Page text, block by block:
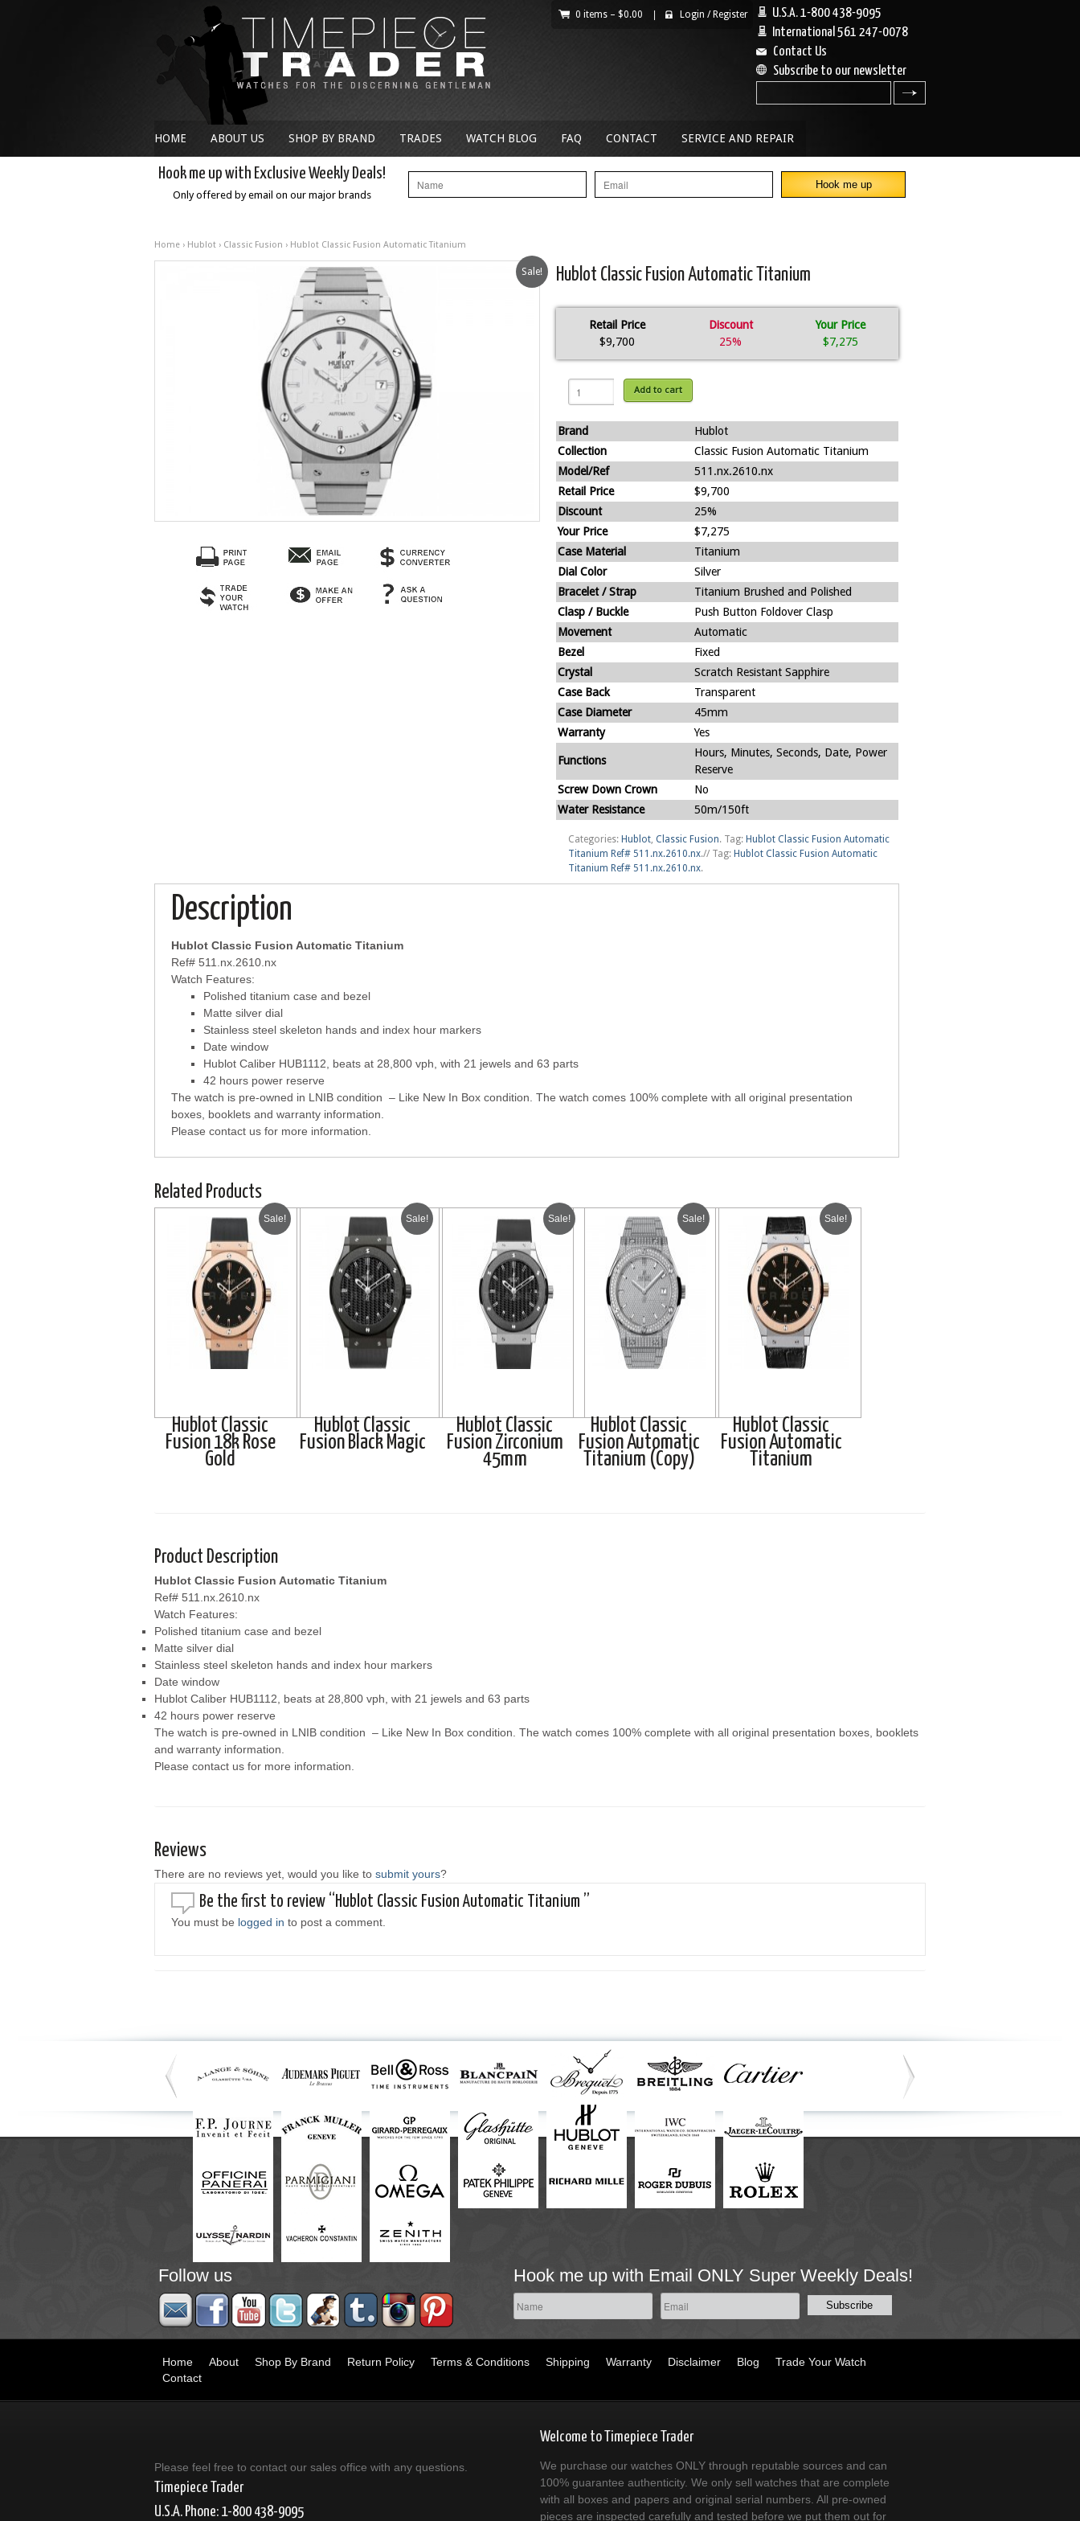
U.S.A. 1-800 438-9095
International 561 247-0078
Contact Us
Subscribe to our newsletter
0 items – $0.00 Login / Register |
HOME ABOUT US SHOP BY BRAND TRADES WATCH BLOG FAQ CONTACT SERVICE AND REPAIR
Hook me up with Exclusive Weekly Deals!
Only offered by email on our major brands
Home › Hublot › Classic Fusion › Hublot Classic Fusion Automatic Titanium
Sale! Hublot Classic Fusion Automatic Titanium
Retail Price
$9,700
Discount
25%
Your Price
$7,275
Add to cart
Brand
Hublot
Collection
Classic Fusion Automatic Titanium
Model/Ref
511.nx.2610.nx
Retail Price
$9,700
Discount
25%
Your Price
$7,275
Case Material
Titanium
Dial Color
Silver
Bracelet / Strap
Titanium Brushed and Polished
Clasp / Buckle
Push Button Foldover Clasp
Movement
Automatic
Bezel
Fixed
Crystal
Scratch Resistant Sapphire
Case Back
Transparent
Case Diameter
45mm
Warranty
Yes
Functions
Hours, Minutes, Seconds, Date, Power
Reserve
Screw Down Crown
No
Water Resistance
50m/150ft
Categories: Hublot, Classic Fusion. Tag: Hublot Classic Fusion Automatic
Titanium Ref# 511.nx.2610.nx.// Tag: Hublot Classic Fusion Automatic
Titanium Ref# 511.nx.2610.nx.
Description
Hublot Classic Fusion Automatic Titanium
Ref# 511.nx.2610.nx
Watch Features:
Polished titanium case and bezel
Matte silver dial
Stainless steel skeleton hands and index hour markers
Date window
Hublot Caliber HUB1112, beats at 28,800 vph, with 21 jewels and 63 parts
42 hours power reserve
The watch is pre-owned in LNIB condition – Like New In Box condition. The watch comes 100% complete with all original presentation
boxes, booklets and warranty information.
Please contact us for more information.
Related Products
Sale!
Hublot Classic
Fusion 18k Rose
Gold
Sale!
Hublot Classic
Fusion Black Magic
Sale!
Hublot Classic
Fusion Zirconium
45mm
Sale!
Hublot Classic
Fusion Automatic
Titanium (Copy)
Sale!
Hublot Classic
Fusion Automatic
Titanium
Product Description
Hublot Classic Fusion Automatic Titanium
Ref# 511.nx.2610.nx
Watch Features:
Polished titanium case and bezel
Matte silver dial
Stainless steel skeleton hands and index hour markers
Date window
Hublot Caliber HUB1112, beats at 28,800 vph, with 21 jewels and 63 parts
42 hours power reserve
The watch is pre-owned in LNIB condition – Like New In Box condition. The watch comes 100% complete with all original presentation boxes, booklets
and warranty information.
Please contact us for more information.
Reviews
There are no reviews yet, would you like to submit yours?
Be the first to review “Hublot Classic Fusion Automatic Titanium ”
You must be logged in to post a comment.
Follow us Hook me up with Email ONLY Super Weekly Deals!
Home About Shop By Brand Return Policy Terms & Conditions Shipping Warranty Disclaimer Blog
Trade Your Watch
Contact
Please feel free to contact our sales office with any questions.
Timepiece Trader
U.S.A. Phone: 1-800 438-9095
Welcome to Timepiece Trader
We purchase our watches ONLY through reputable sources and can
100% guarantee authenticity. We only sell watches that are complete
with all boxes and papers and original serial numbers. All pre-owned
pieces are inspected carefully and tested before we put them out for